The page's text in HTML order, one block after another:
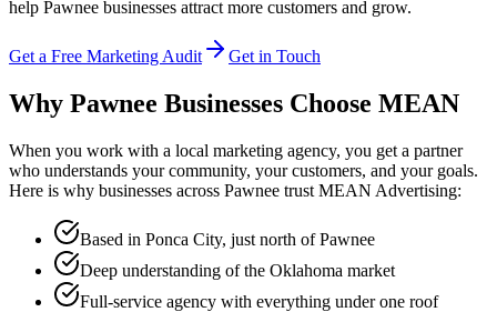
help Pawnee businesses attract more customers and grow.
Get a Free Marketing Audit Get in Touch
Why Pawnee Businesses Choose MEAN
When you work with a local marketing agency, you get a partner
who understands your community, your customers, and your goals.
Here is why businesses across Pawnee trust MEAN Advertising:
Based in Ponca City, just north of Pawnee
Deep understanding of the Oklahoma market
Full-service agency with everything under one roof